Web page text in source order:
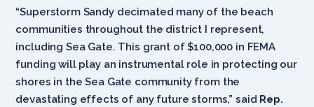
“Superstorm Sandy decimated many of the beach
communities throughout the district I represent,
including Sea Gate. This grant of $100,000 in FEMA
funding will play an instrumental role in protecting our
shores in the Sea Gate community from the
devastating effects of any future storms,” said Rep.